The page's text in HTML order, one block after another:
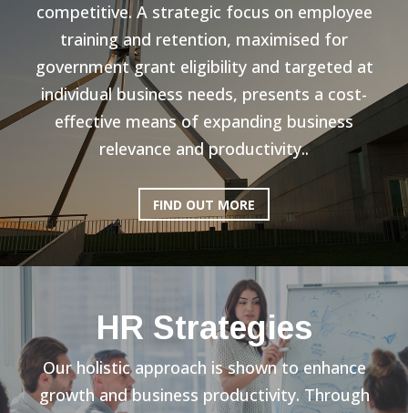
competitive. A strategic focus on employee
training and retention, maximised for
government grant eligibility and targeted at
individual business needs, presents a cost-
effective means of expanding business
relevance and productivity..
FIND OUT MORE
HR Strategies
Our holistic approach is shown to enhance
growth and business productivity. Through